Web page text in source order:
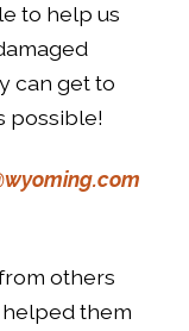
to help us
can get to
possible!
others
helped them